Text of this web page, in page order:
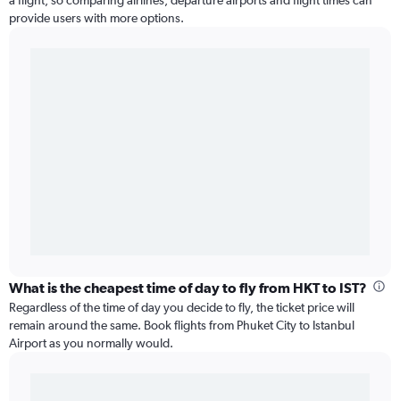
provide users with more options.
What is the cheapest time of day to fly from HKT to IST?
Regardless of the time of day you decide to fly, the ticket price will
remain around the same. Book flights from Phuket City to Istanbul
Airport as you normally would.